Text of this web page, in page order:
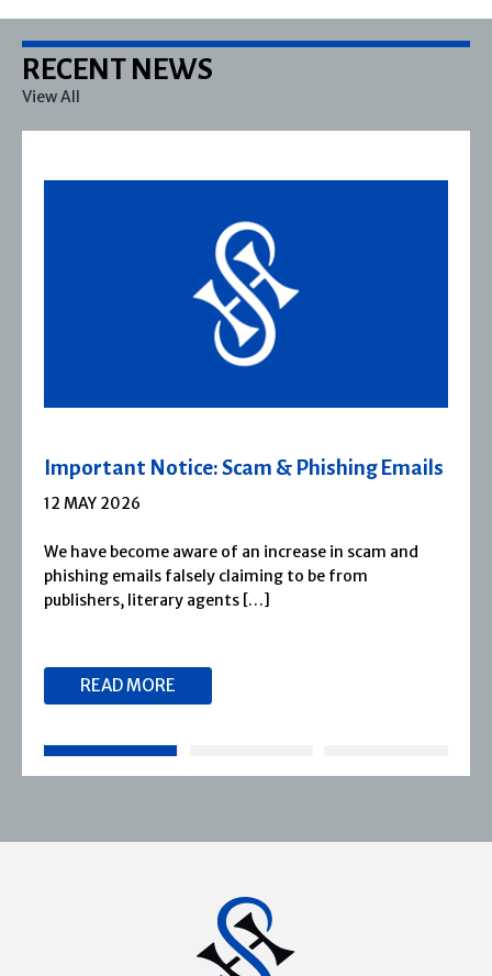
RECENT NEWS
View All
Severn House Joins Joffe Books
1 APRIL 2026
Severn House is now part of Joffe Books!
1974, Severn House has built a long-standing
reputation for publishing […]
READ MORE